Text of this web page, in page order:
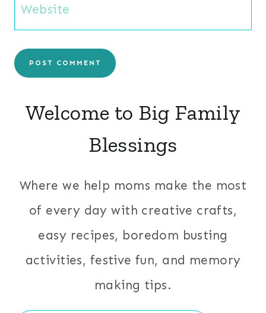
Website
Welcome to Big Family
Blessings
Where we help moms make the most
of every day with creative crafts,
easy recipes, boredom busting
activities, festive fun, and memory
making tips.